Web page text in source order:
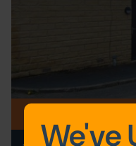
We've